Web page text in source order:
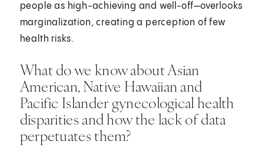
people as high-achieving and well-off—overlooks
marginalization, creating a perception of few
health risks.
What do we know about Asian
American, Native Hawaiian and
Pacific Islander gynecological health
disparities and how the lack of data
perpetuates them?